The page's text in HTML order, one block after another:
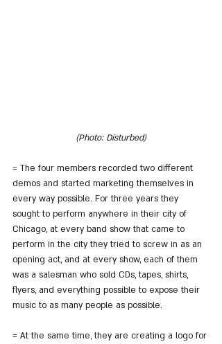
(Photo: Disturbed)
= The four members recorded two different
demos and started marketing themselves in
every way possible. For three years they
sought to perform anywhere in their city of
Chicago, at every band show that came to
perform in the city they tried to screw in as an
opening act, and at every show, each of them
was a salesman who sold CDs, tapes, shirts,
flyers, and everything possible to expose their
music to as many people as possible.
= At the same time, they are creating a logo for